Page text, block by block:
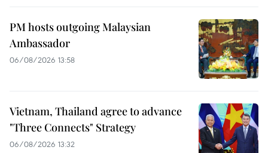
PM hosts outgoing Malaysian
Ambassador
06/08/2026 13:58
Vietnam, Thailand agree to advance
"Three Connects" Strategy
06/08/2026 13:32